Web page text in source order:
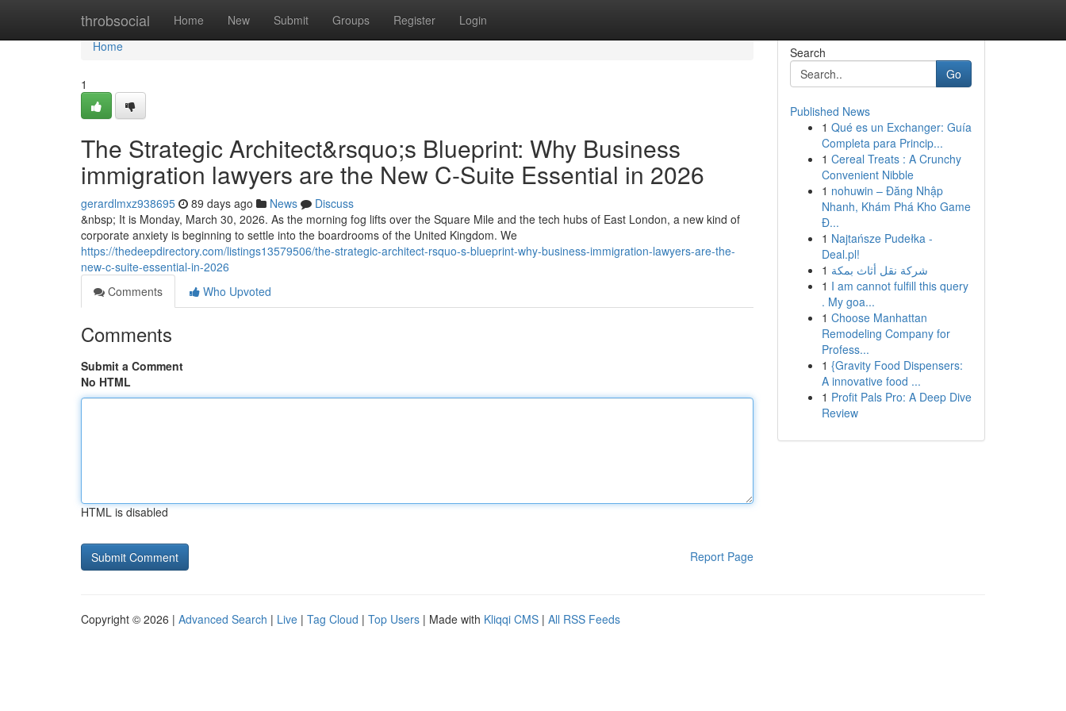
throbsocial Home New Submit Groups Register Login
Home
Home
1
The Strategic Architect&rsquo;s Blueprint: Why Business
immigration lawyers are the New C-Suite Essential in 2026
gerardlmxz938695 89 days ago News
Discuss
&nbsp; It is Monday, March 30, 2026. As the morning fog lifts over the Square Mile and the tech hubs of East London, a new kind of
corporate anxiety is beginning to settle into the boardrooms of the United Kingdom. We
https://thedeepdirectory.com/listings13579506/the-strategic-architect-rsquo-s-blueprint-why-business-immigration-lawyers-are-the-
new-c-suite-essential-in-2026
Comments
Who Upvoted
Comments
Submit a Comment
No HTML
HTML is disabled
Report Page
Search
Go
Published News
1 Qué es un Exchanger: Guía
Completa para Princip...
1 Cereal Treats : A Crunchy
Convenient Nibble
1 nohuwin – Đăng Nhập
Nhanh, Khám Phá Kho Game
Đ...
1 Najtańsze Pudełka -
Deal.pl!
1 شركة نقل أثاث بمكة
1 I am cannot fulfill this query
. My goa...
1 Choose Manhattan
Remodeling Company for
Profess...
1 {Gravity Food Dispensers:
A innovative food ...
1 Profit Pals Pro: A Deep Dive
Review
Copyright © 2026 | Advanced Search | Live | Tag Cloud | Top Users | Made with Kliqqi CMS | All RSS Feeds